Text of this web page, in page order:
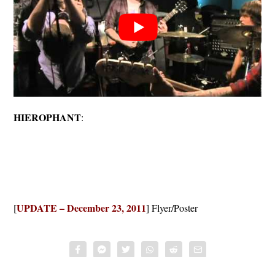
HIEROPHANT:
[UPDATE – December 23, 2011] Flyer/Poster